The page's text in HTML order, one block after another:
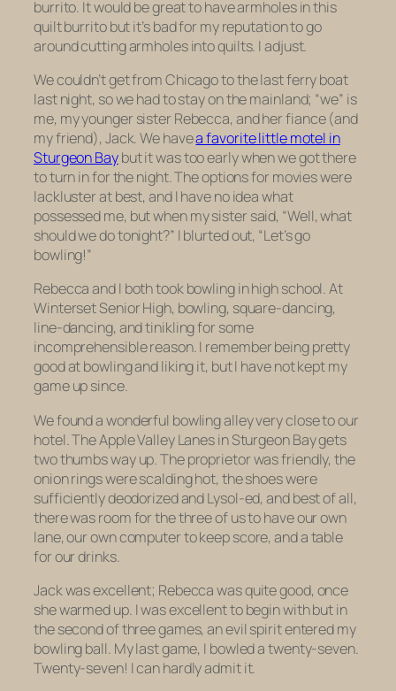
burrito. It would be great to have armholes in this
quilt burrito but it’s bad for my reputation to go
around cutting armholes into quilts. I adjust.
We couldn’t get from Chicago to the last ferry boat
last night, so we had to stay on the mainland; “we” is
me, my younger sister Rebecca, and her fiance (and
my friend), Jack. We havea favorite little motel in
Sturgeon Baybut it was too early when we got there
to turn in for the night. The options for movies were
lackluster at best, and I have no idea what
possessed me, but when my sister said, “Well, what
should we do tonight?” I blurted out, “Let’s go
bowling!”
Rebecca and I both took bowling in high school. At
Winterset Senior High, bowling, square-dancing,
line-dancing, andtiniklingfor some
incomprehensible reason. I remember being pretty
good at bowling and liking it, but I have not kept my
game up since.
We found a wonderful bowling alley very close to our
hotel. The Apple Valley Lanes in Sturgeon Bay gets
two thumbs way up. The proprietor was friendly, the
onion rings were scalding hot, the shoes were
sufficiently deodorized and Lysol-ed, and best of all,
there was room for the three of us to have our own
lane, our own computer to keep score, and a table
for our drinks.
Jack was excellent; Rebecca was quite good, once
she warmed up. I was excellent to begin with but in
the second of three games, an evil spirit entered my
bowling ball. My last game, I bowled a twenty-seven.
Twenty-seven! I can hardly admit it.